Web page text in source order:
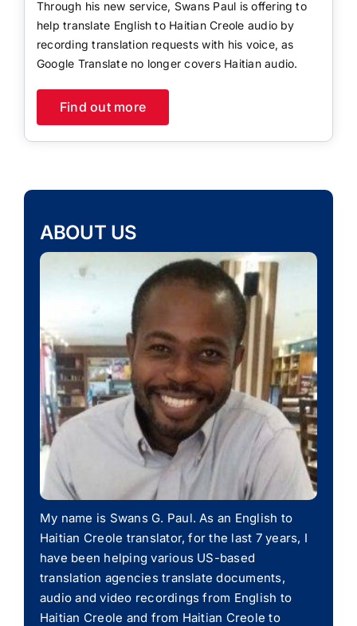
Through his new service, Swans Paul is offering to
help translate English to Haitian Creole audio by
recording translation requests with his voice, as
Google Translate no longer covers Haitian audio.
Find out more
ABOUT US
My name is Swans G. Paul. As an English to
Haitian Creole translator, for the last 7 years, I
have been helping various US-based
translation agencies translate documents,
audio and video recordings from English to
Haitian Creole and from Haitian Creole to